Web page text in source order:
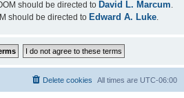
should be directed to David L. Marcum
should be directed to Edward A. Luke
All times are UTC-06:00
Delete cookies